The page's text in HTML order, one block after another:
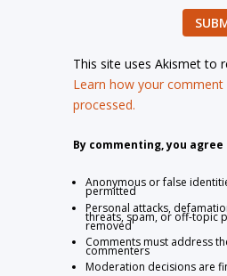
This site uses Akismet to
Learn how your comment
processed.
By commenting, you
Anonymous or false
permitted
Personal attacks,
threats, spam, or off-topic
removed
Comments must address
commenters
Moderation decisions are